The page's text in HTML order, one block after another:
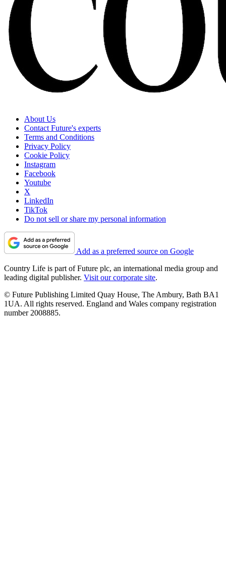
About Us
Contact Future's experts
Terms and Conditions
Privacy Policy
Cookie Policy
Instagram
Facebook
Youtube
X
LinkedIn
TikTok
Do not sell or share my personal information
Add as a preferred source on Google
Country Life is part of Future plc, an international media group and
leading digital publisher. Visit our corporate site.
© Future Publishing Limited Quay House, The Ambury, Bath BA1
1UA. All rights reserved. England and Wales company registration
number 2008885.